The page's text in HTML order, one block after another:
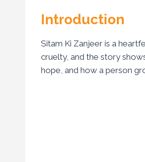
Introduction
Sitam Ki Zanjeer is a
cruelty, and the story
hope, and how a person